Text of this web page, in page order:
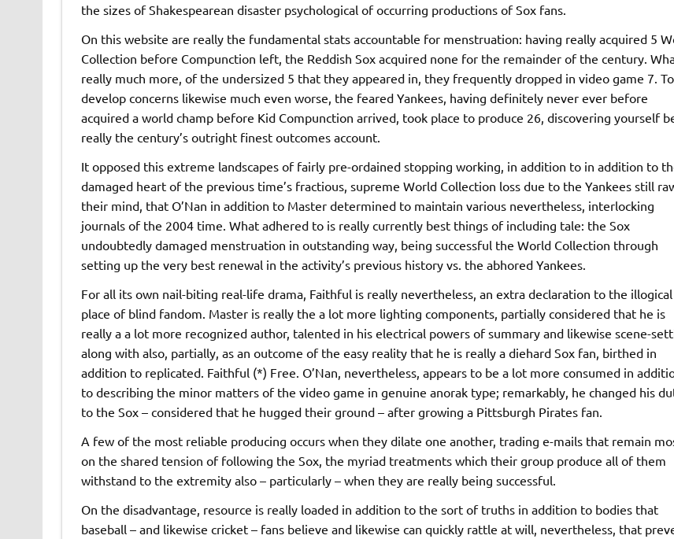
the sizes of Shakespearean disaster psychological of occurring productions of Sox fans.
On this website are really the fundamental stats accountable for menstruation: having really acquired 5
Collection before Compunction left, the Reddish Sox acquired none for the remainder of the century.
really much more, of the undersized 5 that they appeared in, they frequently dropped in video game 7. To
develop concerns likewise much even worse, the feared Yankees, having definitely never ever before
acquired a world champ before Kid Compunction arrived, took place to produce 26, discovering yourself
really the century’s outright finest outcomes account.
It opposed this extreme landscapes of fairly pre-ordained stopping working, in addition to in addition to
damaged heart of the previous time’s fractious, supreme World Collection loss due to the Yankees still
their mind, that O’Nan in addition to Master determined to maintain various nevertheless, interlocking
journals of the 2004 time. What adhered to is really currently best things of including tale: the Sox
undoubtedly damaged menstruation in outstanding way, being successful the World Collection through
setting up the very best renewal in the activity’s previous history vs. the abhored Yankees.
For all its own nail-biting real-life drama, Faithful is really nevertheless, an extra declaration to the illogical
place of blind fandom. Master is really the a lot more lighting components, partially considered that he is
really a a lot more recognized author, talented in his electrical powers of summary and likewise scene-
along with also, partially, as an outcome of the easy reality that he is really a diehard Sox fan, birthed in
addition to replicated. Faithful (*) Free. O’Nan, nevertheless, appears to be a lot more consumed in
to describing the minor matters of the video game in genuine anorak type; remarkably, he changed his
to the Sox – considered that he hugged their ground – after growing a Pittsburgh Pirates fan.
A few of the most reliable producing occurs when they dilate one another, trading e-mails that remain
on the shared tension of following the Sox, the myriad treatments which their group produce all of them
withstand to the extremity also – particularly – when they are really being successful.
On the disadvantage, resource is really loaded in addition to the sort of truths in addition to bodies that
baseball – and likewise cricket – fans believe and likewise can quickly rattle at will, nevertheless, that